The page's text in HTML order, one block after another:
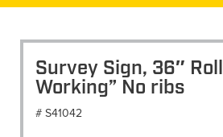
Survey Sign, 36″
Working” No ribs
# S41042